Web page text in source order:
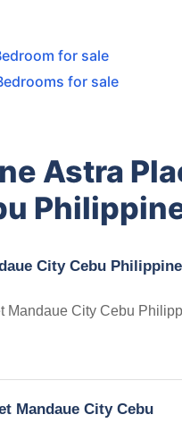
for sale
for sale
Astra
City Cebu
Mandaue City Cebu
Mandaue City Cebu